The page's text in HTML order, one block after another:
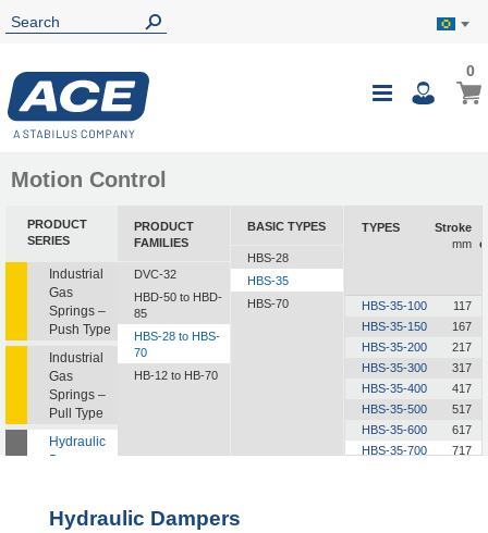
Toggle
My
00
Motion Control
PRODUCT
SERIES
Industrial
Gas
Springs –
Push Type
Industrial
Gas
Springs –
Pull Type
Hydraulic
Dampers
Dampers
PRODUCT
FAMILIES
DVC-32
HBD-50 to HBD-
85
HBS-28 to HBS-
70
HB-12 to HB-70
BASIC TYPES
HBS-28
HBS-35
HBS-70
TYPES
Stroke
mm
HBS-35-100
117
HBS-35-150
167
HBS-35-200
217
HBS-35-300
317
HBS-35-400
417
HBS-35-500
517
HBS-35-600
617
HBS-35-700
717
Hydraulic Dampers